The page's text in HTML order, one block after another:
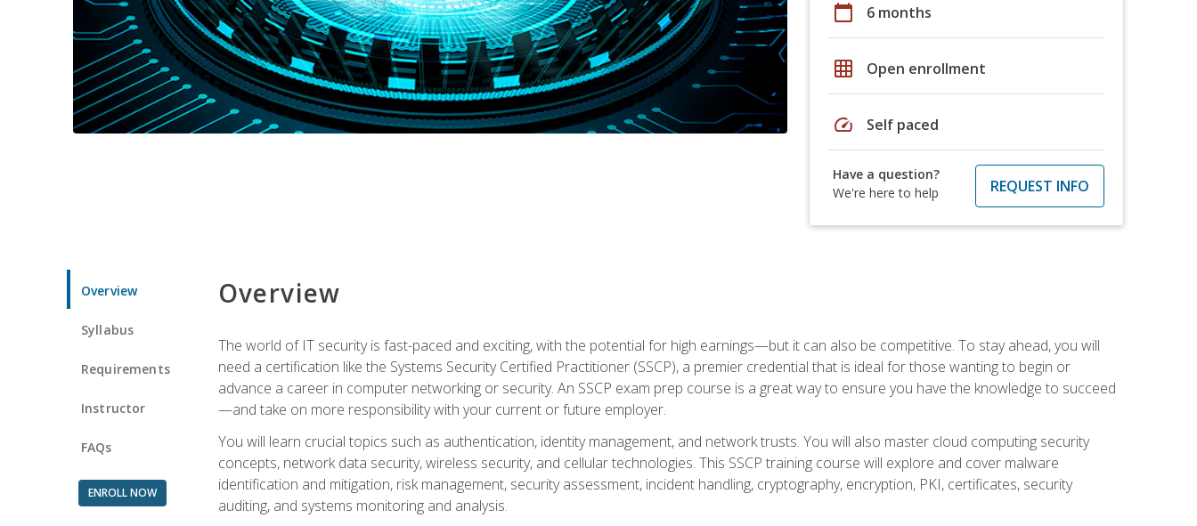
calendar_today 6 months
grid_on Open enrollment
speed Self paced
Have a question?
We're here to help
REQUEST INFO
Overview
Syllabus
Requirements
Instructor
FAQs
ENROLL NOW
Overview
The world of IT security is fast-paced and exciting, with the potential for high earnings—but it can also be competitive. To stay ahead, you will
need a certification like the Systems Security Certified Practitioner (SSCP), a premier credential that is ideal for those wanting to begin or
advance a career in computer networking or security. An SSCP exam prep course is a great way to ensure you have the knowledge to succeed
—and take on more responsibility with your current or future employer.
You will learn crucial topics such as authentication, identity management, and network trusts. You will also master cloud computing security
concepts, network data security, wireless security, and cellular technologies. This SSCP training course will explore and cover malware
identification and mitigation, risk management, security assessment, incident handling, cryptography, encryption, PKI, certificates, security
auditing, and systems monitoring and analysis.